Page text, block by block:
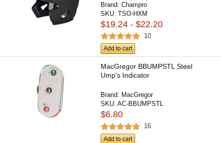
Brand:Champro
SKU:TSO-HXM
$19.24 - $22.20
10
Add to cart
MacGregor BBUMPSTL Steel
Ump's Indicator
Brand: MacGregor
SKU:AC-BBUMPSTL
$6.80
16
Add to cart